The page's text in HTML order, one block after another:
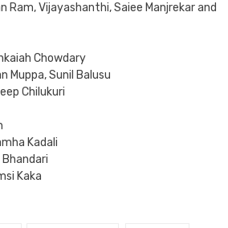
Ram, Vijayashanthi, Saiee Manjrekar and
Chowdary
Muppa, Sunil Balusu
Chilukuri
Kadali
Kaka